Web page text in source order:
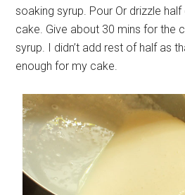
soaking syrup. Pour Or drizzle
cake. Give about 30 mins for the
syrup. I didn’t add rest of half as
enough for my cake.